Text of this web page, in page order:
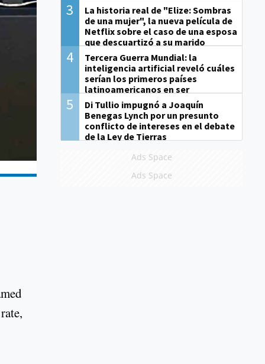
3
La historia real de "Elize: Sombras
de una mujer", la nueva película de
Netflix sobre el caso de una esposa
que descuartizó a su marido
4
Tercera Guerra Mundial: la
inteligencia artificial reveló cuáles
serían los primeros países
latinoamericanos en ser
derrotados
5
Di Tullio impugnó a Joaquín
Benegas Lynch por un presunto
conflicto de intereses en el debate
de la Ley de Tierras
Ads Space
Ads Space